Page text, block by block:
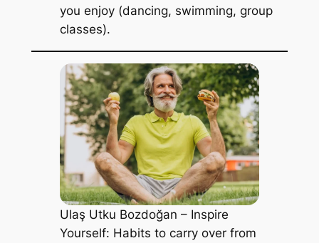
you enjoy (dancing, swimming, group
classes).
Ulaş Utku Bozdoğan – Inspire
Yourself: Habits to carry over from